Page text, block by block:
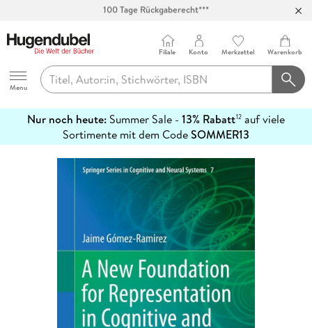
Abholung in über 100 Filialen
Hugendubel
Menu
Filiale Konto Merkzettel Warenkorb
Nur noch heute: Summer Sale - 13% Rabatt12 auf viele
Sortimente mit dem CodeSOMMER13
erfahren